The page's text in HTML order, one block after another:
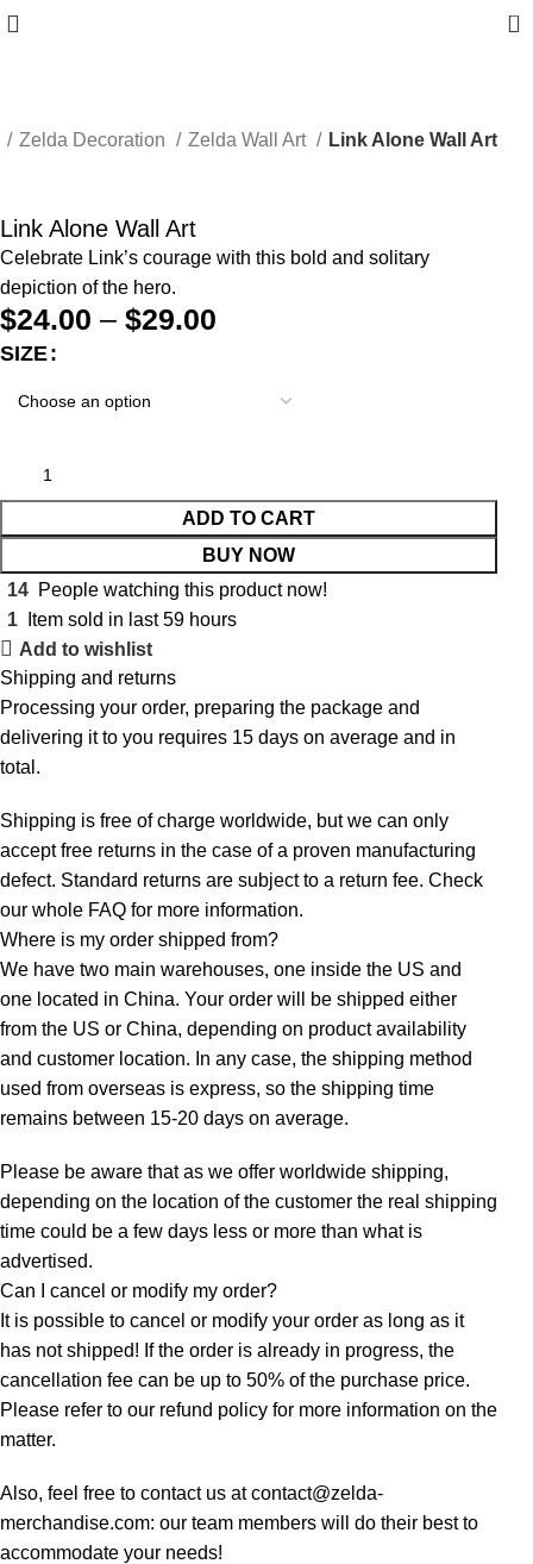
0
Zelda Decoration Zelda Wall Art Link Alone Wall Art
Link Alone Wall Art
Celebrate Link’s courage with this bold and solitary
depiction of the hero.
$24.00 –$29.00
SIZE
ADD TO CART
BUY NOW
14 People watching this product now!
1
Item sold in last 59 hours
Add to wishlist
Shipping and returns
Processing your order, preparing the package and
delivering it to you requires 15 days on average and in
total.
Shipping is free of charge worldwide, but we can only
accept free returns in the case of a proven manufacturing
defect. Standard returns are subject to a return fee. Check
our whole FAQ for more information.
Where is my order shipped from?
We have two main warehouses, one inside the US and
one located in China. Your order will be shipped either
from the US or China, depending on product availability
and customer location. In any case, the shipping method
used from overseas is express, so the shipping time
remains between 15-20 days on average.
Please be aware that as we offer worldwide shipping,
depending on the location of the customer the real shipping
time could be a few days less or more than what is
advertised.
Can I cancel or modify my order?
It is possible to cancel or modify your order as long as it
has not shipped! If the order is already in progress, the
cancellation fee can be up to 50% of the purchase price.
Please refer to our refund policy for more information on the
matter.
Also, feel free to contact us at contact@zelda-
merchandise.com: our team members will do their best to
accommodate your needs!